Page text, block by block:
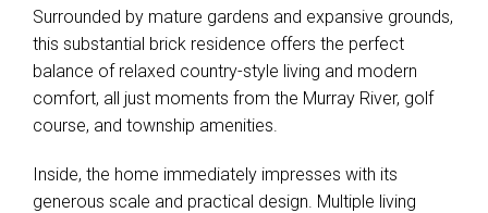
Surrounded by mature gardens and expansive grounds,
this substantial brick residence offers the perfect
balance of relaxed country-style living and modern
comfort, all just moments from the Murray River, golf
course, and township amenities.
Inside, the home immediately impresses with its
generous scale and practical design. Multiple living